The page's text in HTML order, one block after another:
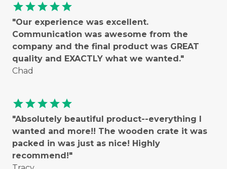
starstarstarstarstar
"Our experience was excellent.
Communication was awesome from the
company and the final product was GREAT
quality and EXACTLY what we wanted."
Chad
starstarstarstarstar
"Absolutely beautiful product--everything I
wanted and more!! The wooden crate it was
packed in was just as nice! Highly
recommend!"